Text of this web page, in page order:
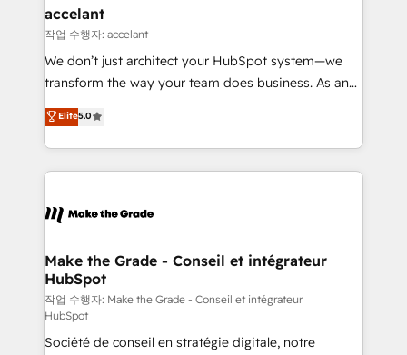
avec un engagement total, alignant processus
métiers et technologie, et guidant vos équipes à
travers le changement, tout en centrant vos objectifs
d’entreprise. Grâce à une méthodologie éprouvée
rapidement vos enjeux et intégrons parfaitement
HubSpot dans votre organisation. Pour toute
un échange dédié.
accelant
작업 수행자: accelant
We don’t just architect your HubSpot system—we
transform the way your team does business. As an
Elite HubSpot Solutions Partner, we specialize in
creating tailored, end-to-end CRM solutions that
accelerate growth, improve operational efficiency,
and ensure faster time to value on HubSpot. What
day one, our team takes the time to deeply
strategies that deliver impactful results. Our mission
is to empower you to unlock HubSpot’s full potential
—faster. Through expert training, unmatched
responsiveness, and ongoing support, we equip
your team to adopt new systems with confidence
Elite5.0
Make the Grade - Conseil et intégrateur
HubSpot
작업 수행자: Make the Grade - Conseil et intégrateur
HubSpot
Société de conseil en stratégie digitale, notre